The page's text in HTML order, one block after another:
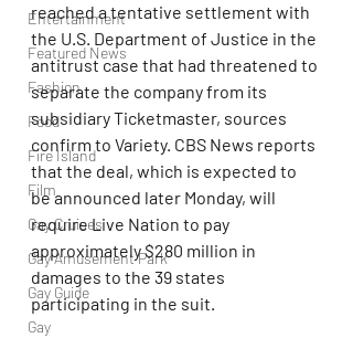
Entertainment
Featured News
Fashion
Food
Fire Island
Film
Gay Cruises
Gay Amusement Park
Gay Guide
Gay
reached a tentative settlement with
the U.S. Department of Justice in the
antitrust case that had threatened to
separate the company from its
subsidiary Ticketmaster, sources
confirm to Variety. CBS News reports
that the deal, which is expected to
be announced later Monday, will
require Live Nation to pay
approximately $280 million in
damages to the 39 states
participating in the suit.